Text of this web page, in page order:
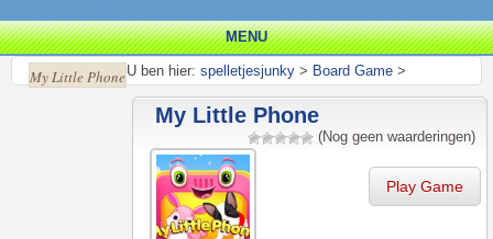
MENU
U ben hier: spelletjesjunky > Board Game >
My Little Phone
My Little Phone
(Nog geen waarderingen)
Play Game